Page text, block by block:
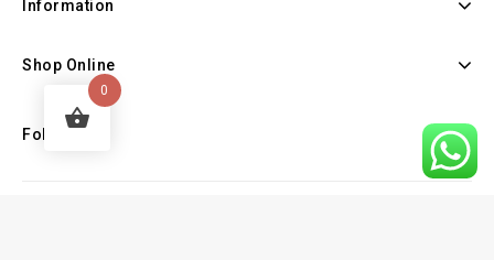
Information
Shop Online
Follow Us
0